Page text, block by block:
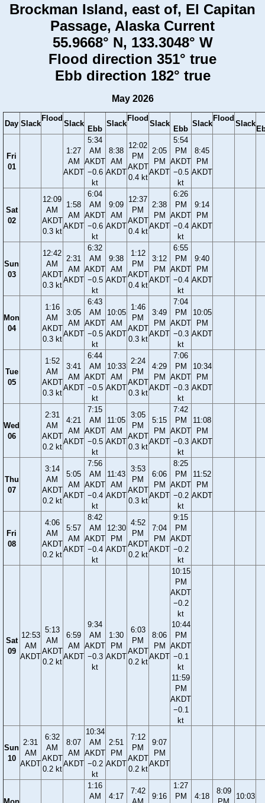
Brockman Island, east of, El Capitan
Passage, Alaska Current
55.9668° N, 133.3048° W
Flood direction 351° true
Ebb direction 182° true
May 2026
Day Slack
Flood
Slack
Ebb
Slack
Flood
Slack
Ebb
Slack
Flood
Slack
Fri
01
1:27
AM
AKDT
5:34
AM
AKDT
−0.6
kt
8:38
AM
AKDT
12:02
PM
AKDT
0.4 kt
2:05
PM
AKDT
5:54
PM
AKDT
−0.5
kt
8:45
PM
AKDT
Sat
02
12:09
AM
AKDT
0.3 kt
1:58
AM
AKDT
6:04
AM
AKDT
−0.6
kt
9:09
AM
AKDT
12:37
PM
AKDT
0.4 kt
2:38
PM
AKDT
6:26
PM
AKDT
−0.4
kt
9:14
PM
AKDT
Sun
03
12:42
AM
AKDT
0.3 kt
2:31
AM
AKDT
6:32
AM
AKDT
−0.5
kt
9:38
AM
AKDT
1:12
PM
AKDT
0.4 kt
3:12
PM
AKDT
6:55
PM
AKDT
−0.4
kt
9:40
PM
AKDT
Mon
04
1:16
AM
AKDT
0.3 kt
3:05
AM
AKDT
6:43
AM
AKDT
−0.5
kt
10:05
AM
AKDT
1:46
PM
AKDT
0.3 kt
3:49
PM
AKDT
7:04
PM
AKDT
−0.3
kt
10:05
PM
AKDT
Tue
05
1:52
AM
AKDT
0.3 kt
3:41
AM
AKDT
6:44
AM
AKDT
−0.5
kt
10:33
AM
AKDT
2:24
PM
AKDT
0.3 kt
4:29
PM
AKDT
7:06
PM
AKDT
−0.3
kt
10:34
PM
AKDT
Wed
06
2:31
AM
AKDT
0.2 kt
4:21
AM
AKDT
7:15
AM
AKDT
−0.5
kt
11:05
AM
AKDT
3:05
PM
AKDT
0.3 kt
5:15
PM
AKDT
7:42
PM
AKDT
−0.3
kt
11:08
PM
AKDT
Thu
07
3:14
AM
AKDT
0.2 kt
5:05
AM
AKDT
7:56
AM
AKDT
−0.4
kt
11:43
AM
AKDT
3:53
PM
AKDT
0.3 kt
6:06
PM
AKDT
8:25
PM
AKDT
−0.2
kt
11:52
PM
AKDT
Fri
08
4:06
AM
AKDT
0.2 kt
5:57
AM
AKDT
8:42
AM
AKDT
−0.4
kt
12:30
PM
AKDT
4:52
PM
AKDT
0.2 kt
7:04
PM
AKDT
9:15
PM
AKDT
−0.2
kt
Sat
09
12:53
AM
AKDT
5:13
AM
AKDT
0.2 kt
6:59
AM
AKDT
9:34
AM
AKDT
−0.3
kt
1:30
PM
AKDT
6:03
PM
AKDT
0.2 kt
8:06
PM
AKDT
10:15
PM
AKDT
−0.2
kt
10:44
PM
AKDT
−0.1
kt
11:59
PM
AKDT
−0.1
kt
Sun
10
2:31
AM
AKDT
6:32
AM
AKDT
0.2 kt
8:07
AM
AKDT
10:34
AM
AKDT
−0.2
kt
2:51
PM
AKDT
7:12
PM
AKDT
0.2 kt
9:07
PM
AKDT
1:16
AM
4:17
7:42
9:16
1:27
PM
4:18
8:09
10:03